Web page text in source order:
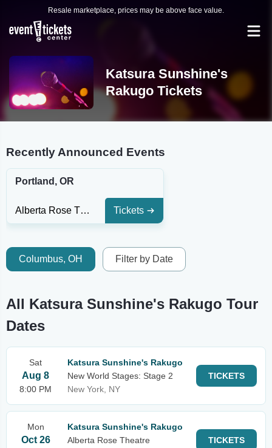
Resale marketplace, prices may be above face value.
Katsura Sunshine's
Rakugo Tickets
Recently Announced Events
Portland, OR
Alberta Rose Theatre Tickets
Columbus, OH Filter by Date
All Katsura Sunshine's Rakugo Tour
Dates
Sat
Aug 8
8:00 PM
Katsura Sunshine's Rakugo
New World Stages: Stage 2
New York, NY
TICKETS
Mon
Oct 26
Katsura Sunshine's Rakugo
Alberta Rose Theatre
TICKETS